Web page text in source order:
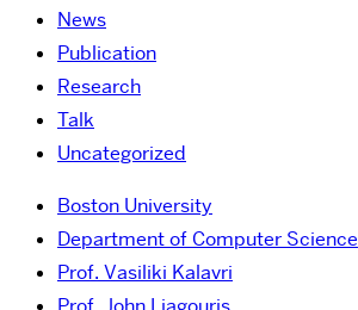
News
Publication
Research
Talk
Uncategorized
Boston University
Department of Computer Science
Prof. Vasiliki Kalavri